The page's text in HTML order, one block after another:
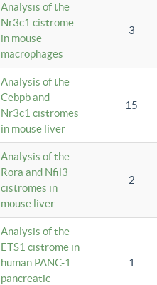
Analysis of the
Nr3c1 cistrome
in mouse
macrophages
3
Analysis of the
Cebpb and
Nr3c1 cistromes
in mouse liver
15
Analysis of the
Rora and Nfil3
cistromes in
mouse liver
2
Analysis of the
ETS1 cistrome in
human PANC-1
pancreatic
1